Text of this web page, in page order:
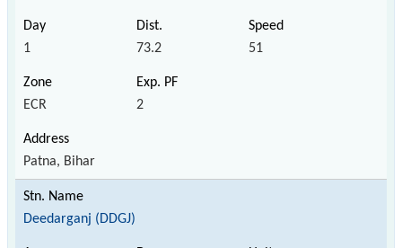
1 73.2 51
ECR 2
Patna, Bihar
Deedarganj (DDGJ)